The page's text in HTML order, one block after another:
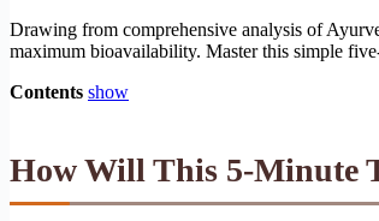
Drawing from comprehensive analysis of
maximum bioavailability. Master this simple
Contents show
How Will This 5-Minute